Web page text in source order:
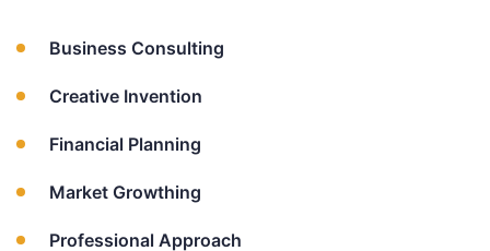
Business Consulting
Creative Invention
Financial Planning
Market Growthing
Professional Approach